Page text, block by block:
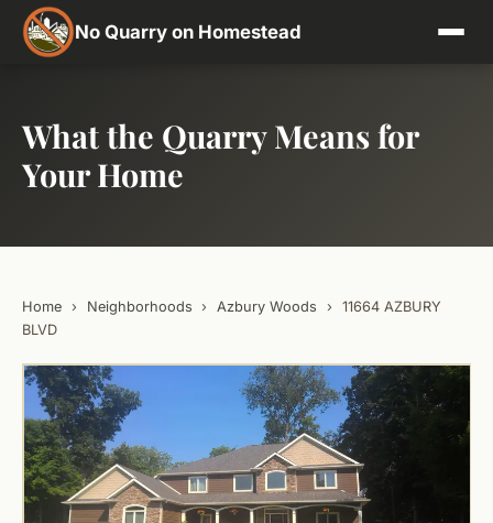
No Quarry on Homestead
What the Quarry Means for
Your Home
Home › Neighborhoods › Azbury Woods ›
11664 AZBURY
BLVD